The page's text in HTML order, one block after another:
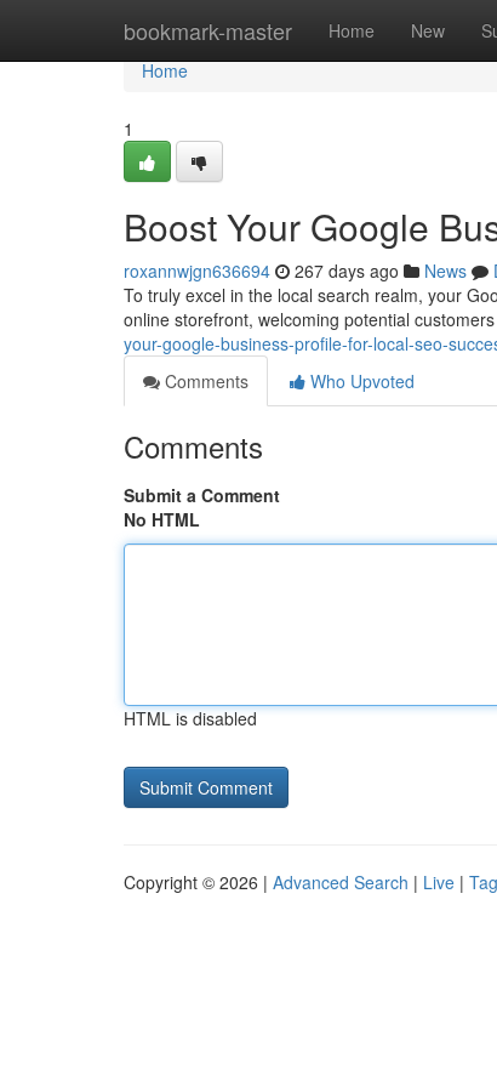
bookmark-master Home New
Home
Home
1
Boost Your Google
roxannwjgn636694 267 days ago News
To truly excel in the local search realm, your
online storefront, welcoming potential
your-google-business-profile-for-local-seo-
Comments
Who Upvoted
Comments
Submit a Comment
No HTML
HTML is disabled
Copyright © 2026 | Advanced Search | Live |